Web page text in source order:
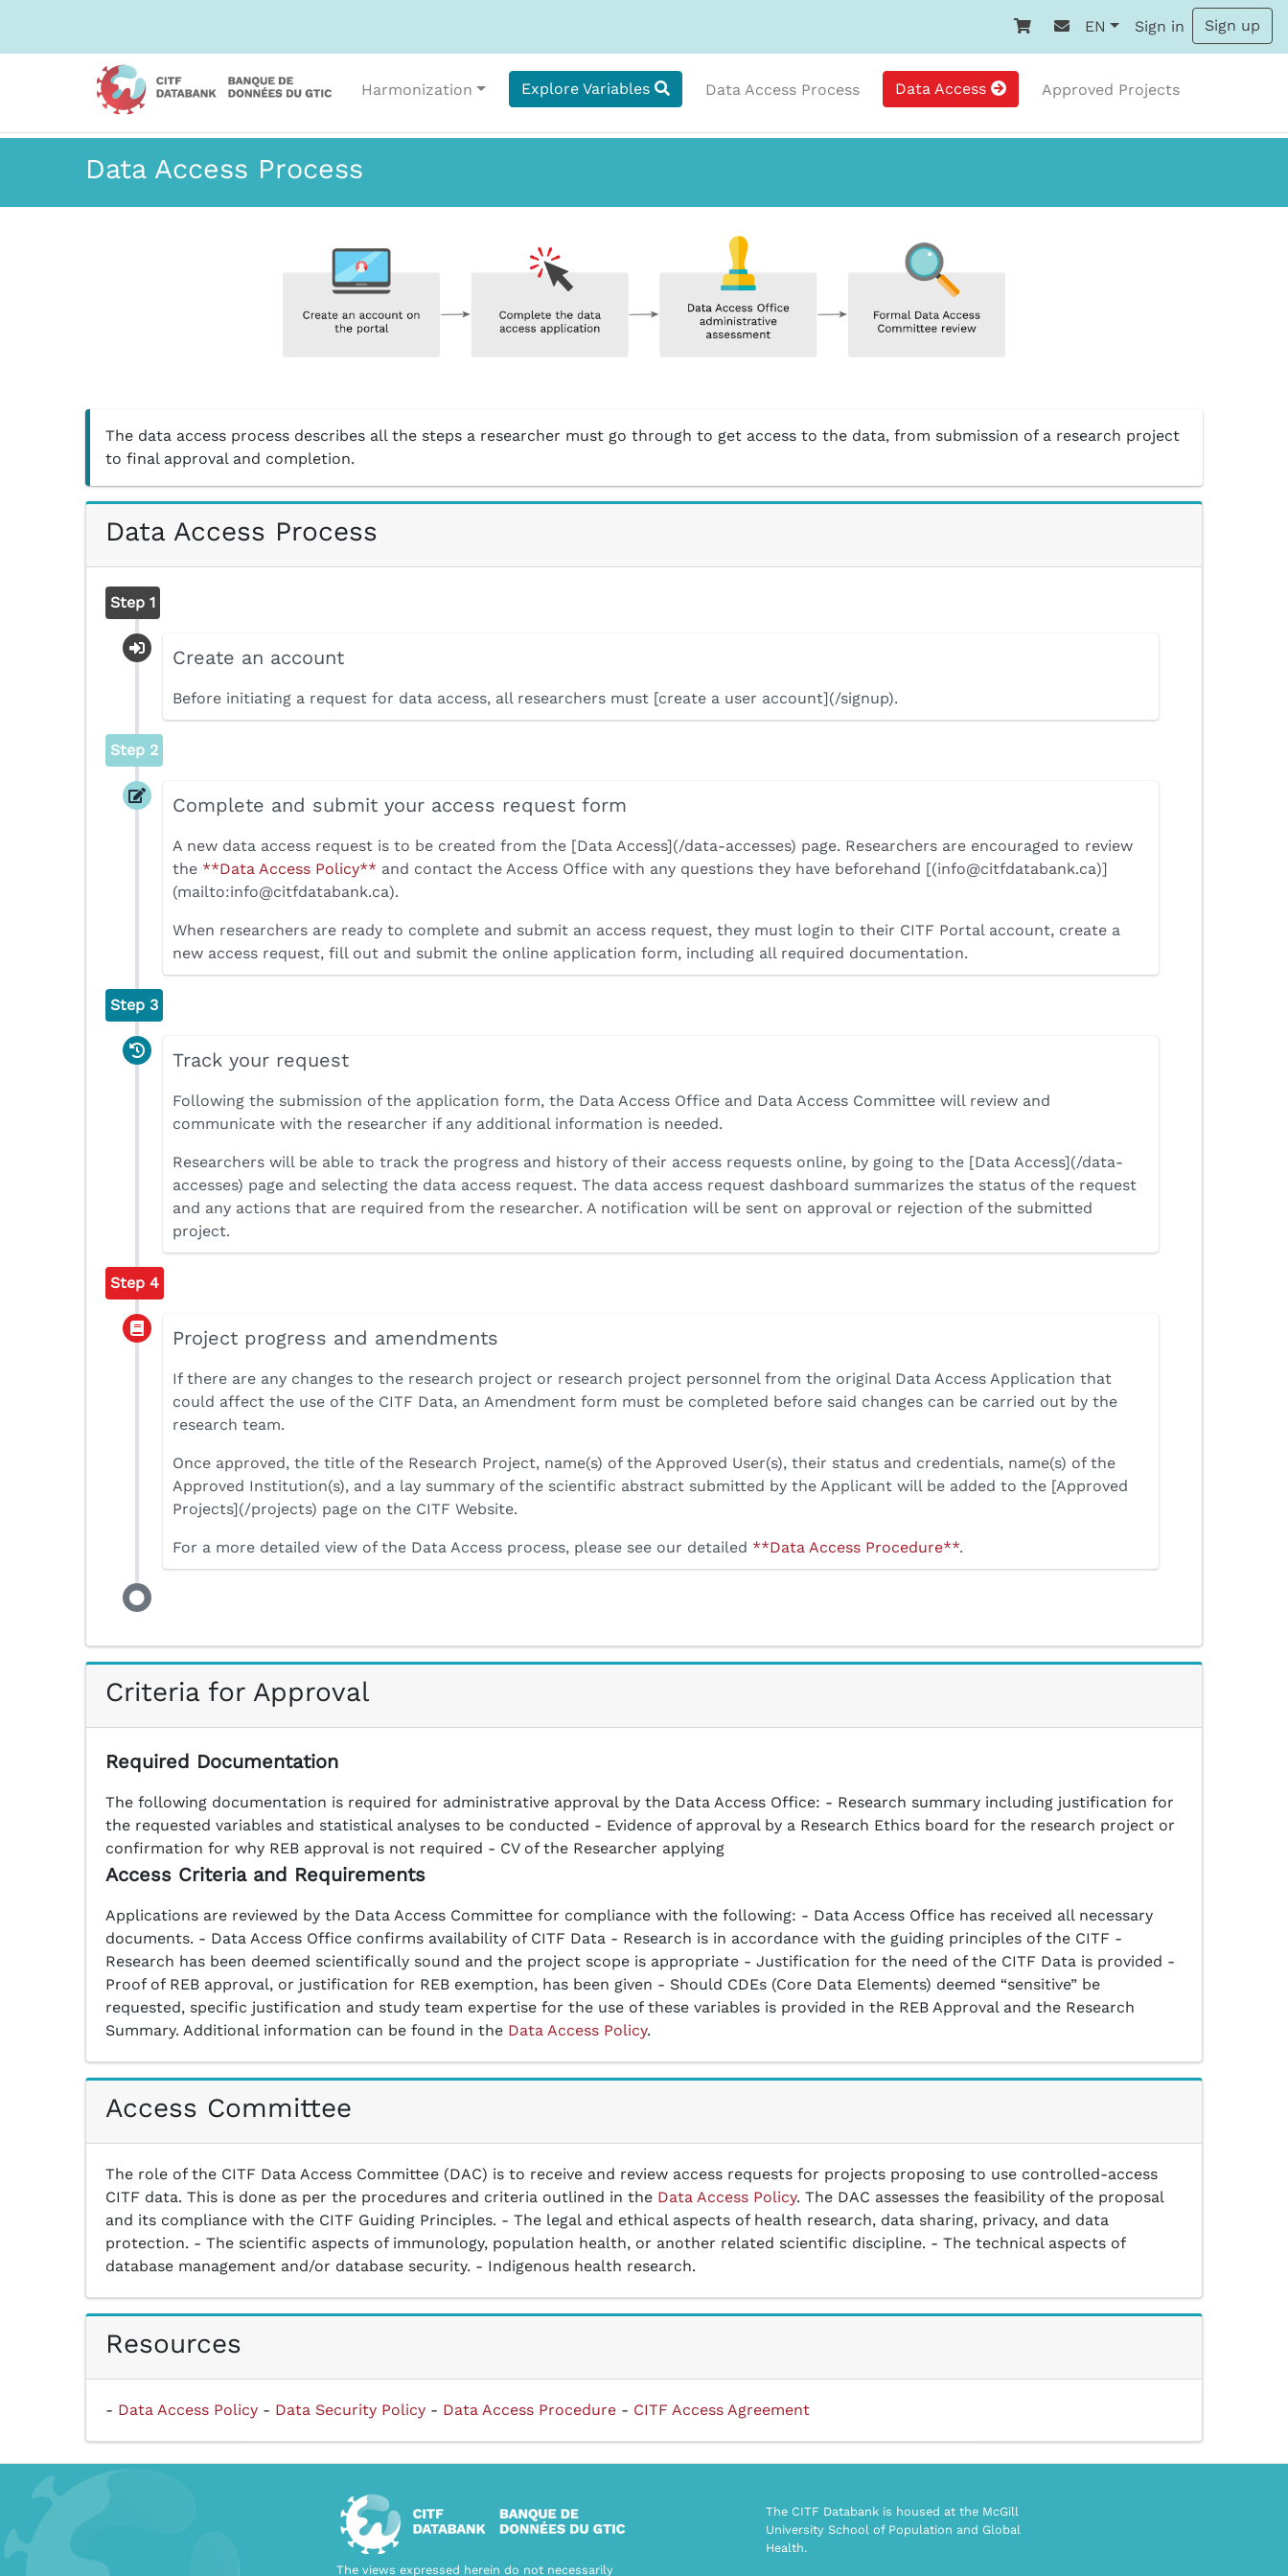
EN Sign in Sign up
Harmonization Explore Variables Data Access Process Data Access Approved Projects
Data Access Process
The data access process describes all the steps a researcher must go through to get access to the data, from submission of a research project
to final approval and completion.
Data Access Process
Step 1
Create an account
Before initiating a request for data access, all researchers must [create a user account](/signup).
Step 2
Complete and submit your access request form
A new data access request is to be created from the [Data Access](/data-accesses) page. Researchers are encouraged to review
the **Data Access Policy** and contact the Access Office with any questions they have beforehand [(info@citfdatabank.ca)]
(mailto:info@citfdatabank.ca).
When researchers are ready to complete and submit an access request, they must login to their CITF Portal account, create a
new access request, fill out and submit the online application form, including all required documentation.
Step 3
Track your request
Following the submission of the application form, the Data Access Office and Data Access Committee will review and
communicate with the researcher if any additional information is needed.
Researchers will be able to track the progress and history of their access requests online, by going to the [Data Access](/data-
accesses) page and selecting the data access request. The data access request dashboard summarizes the status of the request
and any actions that are required from the researcher. A notification will be sent on approval or rejection of the submitted
project.
Step 4
Project progress and amendments
If there are any changes to the research project or research project personnel from the original Data Access Application that
could affect the use of the CITF Data, an Amendment form must be completed before said changes can be carried out by the
research team.
Once approved, the title of the Research Project, name(s) of the Approved User(s), their status and credentials, name(s) of the
Approved Institution(s), and a lay summary of the scientific abstract submitted by the Applicant will be added to the [Approved
Projects](/projects) page on the CITF Website.
For a more detailed view of the Data Access process, please see our detailed **Data Access Procedure**.
Criteria for Approval
Required Documentation
The following documentation is required for administrative approval by the Data Access Office: - Research summary including justification for
the requested variables and statistical analyses to be conducted - Evidence of approval by a Research Ethics board for the research project or
confirmation for why REB approval is not required - CV of the Researcher applying
Access Criteria and Requirements
Applications are reviewed by the Data Access Committee for compliance with the following: - Data Access Office has received all necessary
documents. - Data Access Office confirms availability of CITF Data - Research is in accordance with the guiding principles of the CITF -
Research has been deemed scientifically sound and the project scope is appropriate - Justification for the need of the CITF Data is provided -
Proof of REB approval, or justification for REB exemption, has been given - Should CDEs (Core Data Elements) deemed “sensitive” be
requested, specific justification and study team expertise for the use of these variables is provided in the REB Approval and the Research
Summary. Additional information can be found in the Data Access Policy.
Access Committee
The role of the CITF Data Access Committee (DAC) is to receive and review access requests for projects proposing to use controlled-access
CITF data. This is done as per the procedures and criteria outlined in the Data Access Policy. The DAC assesses the feasibility of the proposal
and its compliance with the CITF Guiding Principles. - The legal and ethical aspects of health research, data sharing, privacy, and data
protection. - The scientific aspects of immunology, population health, or another related scientific discipline. - The technical aspects of
database management and/or database security. - Indigenous health research.
Resources
- Data Access Policy - Data Security Policy - Data Access Procedure - CITF Access Agreement
The views expressed herein do not necessarily
The CITF Databank is housed at the McGill
University School of Population and Global
Health.